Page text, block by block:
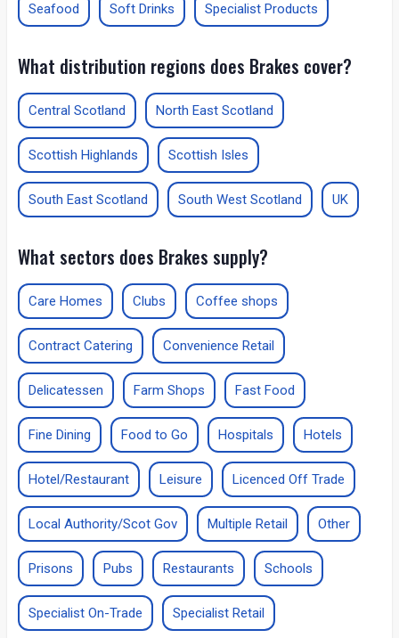
Seafood Soft Drinks Specialist Products
What distribution regions does Brakes cover?
Central Scotland North East Scotland
Scottish Highlands Scottish Isles
South East Scotland South West Scotland UK
What sectors does Brakes supply?
Care Homes Clubs Coffee shops
Contract Catering Convenience Retail
Delicatessen Farm Shops Fast Food
Fine Dining Food to Go Hospitals Hotels
Hotel/Restaurant Leisure Licenced Off Trade
Local Authority/Scot Gov Multiple Retail Other
Prisons Pubs Restaurants Schools
Specialist On-Trade Specialist Retail